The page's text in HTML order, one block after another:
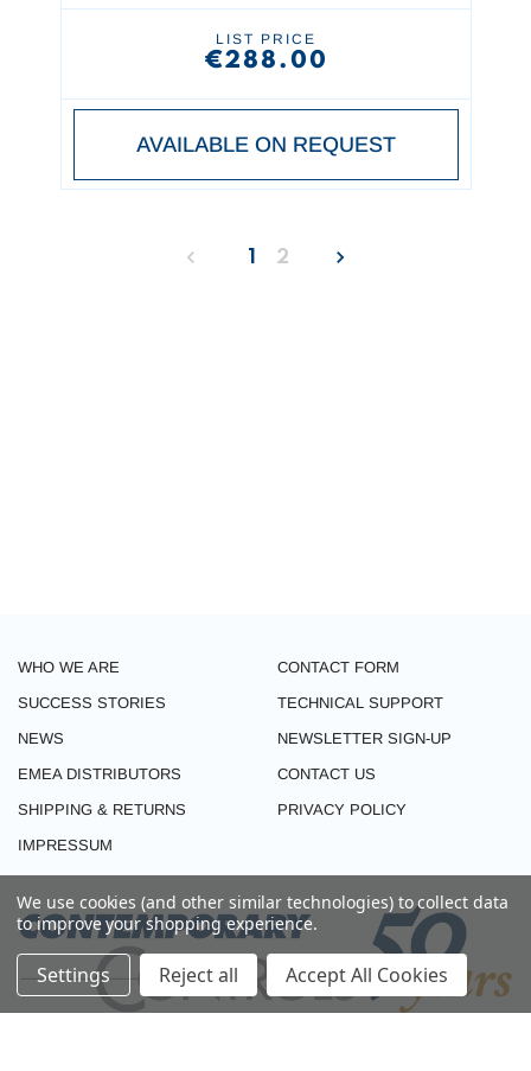
LIST PRICE
€288.00
AVAILABLE ON REQUEST
2
WHO WE ARE
CONTACT FORM
SUCCESS STORIES
TECHNICAL SUPPORT
NEWS
NEWSLETTER SIGN-UP
EMEA DISTRIBUTORS
CONTACT US
SHIPPING & RETURNS
PRIVACY POLICY
IMPRESSUM
We use cookies (and other similar technologies) to collect data
to improve your shopping experience.
Settings Reject all Accept All Cookies